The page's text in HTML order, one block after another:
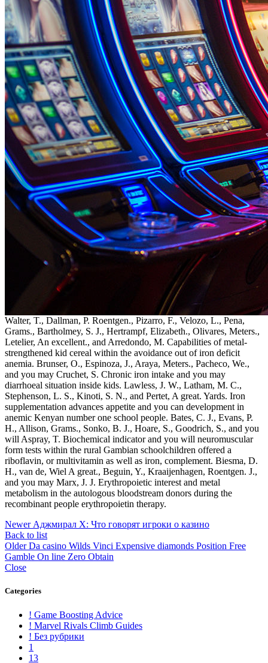
Walter, T., Dallman, P. Roentgen., Pizarro, F., Velozo, L., Pena,
Grams., Bartholmey, S. J., Hertrampf, Elizabeth., Olivares, Meters.,
Letelier, An excellent., and Arredondo, M. Capabilities of metal-
strengthened kid cereal within the avoidance out of iron deficit
anemia. Brunser, O., Espinoza, J., Araya, Meters., Pacheco, We.,
and you may Cruchet, S. Chronic iron intake and you may
diarrhoeal situation inside kids. Lawless, J. W., Latham, M. C.,
Stephenson, L. S., Kinoti, S. N., and Pertet, A great. Yards. Iron
supplementation advances appetite and you can development in
anemic Kenyan number one school people. Bates, C. J., Evans, P.
H., Allison, Grams., Sonko, B. J., Hoare, S., Goodrich, S., and you
will Aspray, T. Biochemical indicator and you will neuromuscular
form tests within the rural Gambian schoolchildren offered a
riboflavin, or multivitamin as well as iron, complement. Biesma, D.
H., van de, Wiel A great., Beguin, Y., Kraaijenhagen, Roentgen. J.,
and you may Marx, J. J. Erythropoietic interest and metal
metabolism in the autologous bloodstream donors during the
recombinant people erythropoietin therapy.
Newer Аджмирал Х: Что говорят игроки о казино
Back to list
Older Da casino Wilds Vinci Expensive diamonds Position Free
Gamble On line Zero Obtain
Close
Categories
! Game Boosting Advice
! Marvel Rivals Climb Guides
! Без рубрики
1
13